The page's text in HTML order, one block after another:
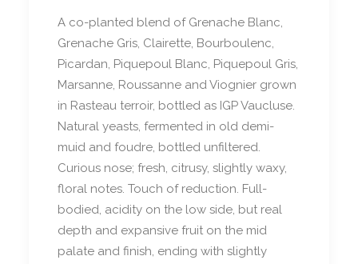
A co-planted blend of Grenache Blanc,
Grenache Gris, Clairette, Bourboulenc,
Picardan, Piquepoul Blanc, Piquepoul Gris,
Marsanne, Roussanne and Viognier grown
in Rasteau terroir, bottled as IGP Vaucluse.
Natural yeasts, fermented in old demi-
muid and foudre, bottled unfiltered.
Curious nose; fresh, citrusy, slightly waxy,
floral notes. Touch of reduction. Full-
bodied, acidity on the low side, but real
depth and expansive fruit on the mid
palate and finish, ending with slightly